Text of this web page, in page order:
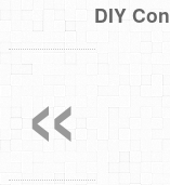
DIY
«